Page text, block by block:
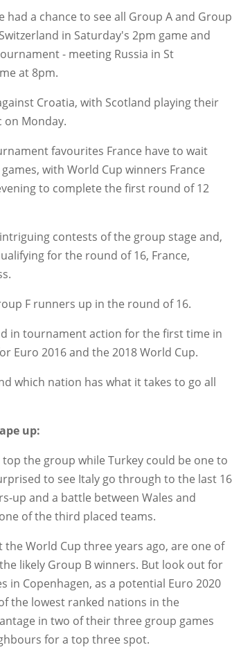
had a chance to see all Group A and Group
in Saturday's 2pm game and
- meeting Russia in St
at 8pm.
Croatia, with Scotland playing their
on Monday.
favourites France have to wait
with World Cup winners France
to complete the first round of 12
contests of the group stage and,
for the round of 16, France,
F runners up in the round of 16.
in tournament action for the first time in
Euro 2016 and the 2018 World Cup.
which nation has what it takes to go all
up:
the group while Turkey could be one to
to see Italy go through to the last 16
up and a battle between Wales and
of the third placed teams.
World Cup three years ago, are one of
likely Group B winners. But look out for
in Copenhagen, as a potential Euro 2020
the lowest ranked nations in the
in two of their three group games
for a top three spot.